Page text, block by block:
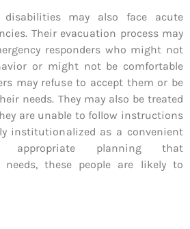
may also face acute
Their evacuation process may
responders who might not
or might not be comfortable
may refuse to accept them or be
needs. They may also be treated
are unable to follow instructions
institutionalized as a convenient
appropriate planning that
needs, these people are likely to